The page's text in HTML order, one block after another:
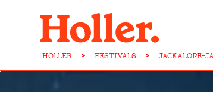
HOLLER > FESTIVALS > JACKALOPE-